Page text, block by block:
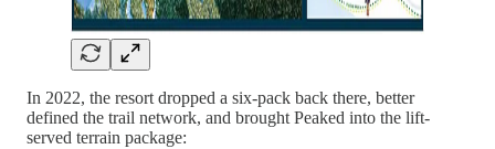
In 2022, the resort dropped a six-pack back there, better
defined the trail network, and brought Peaked into the lift-
served terrain package: